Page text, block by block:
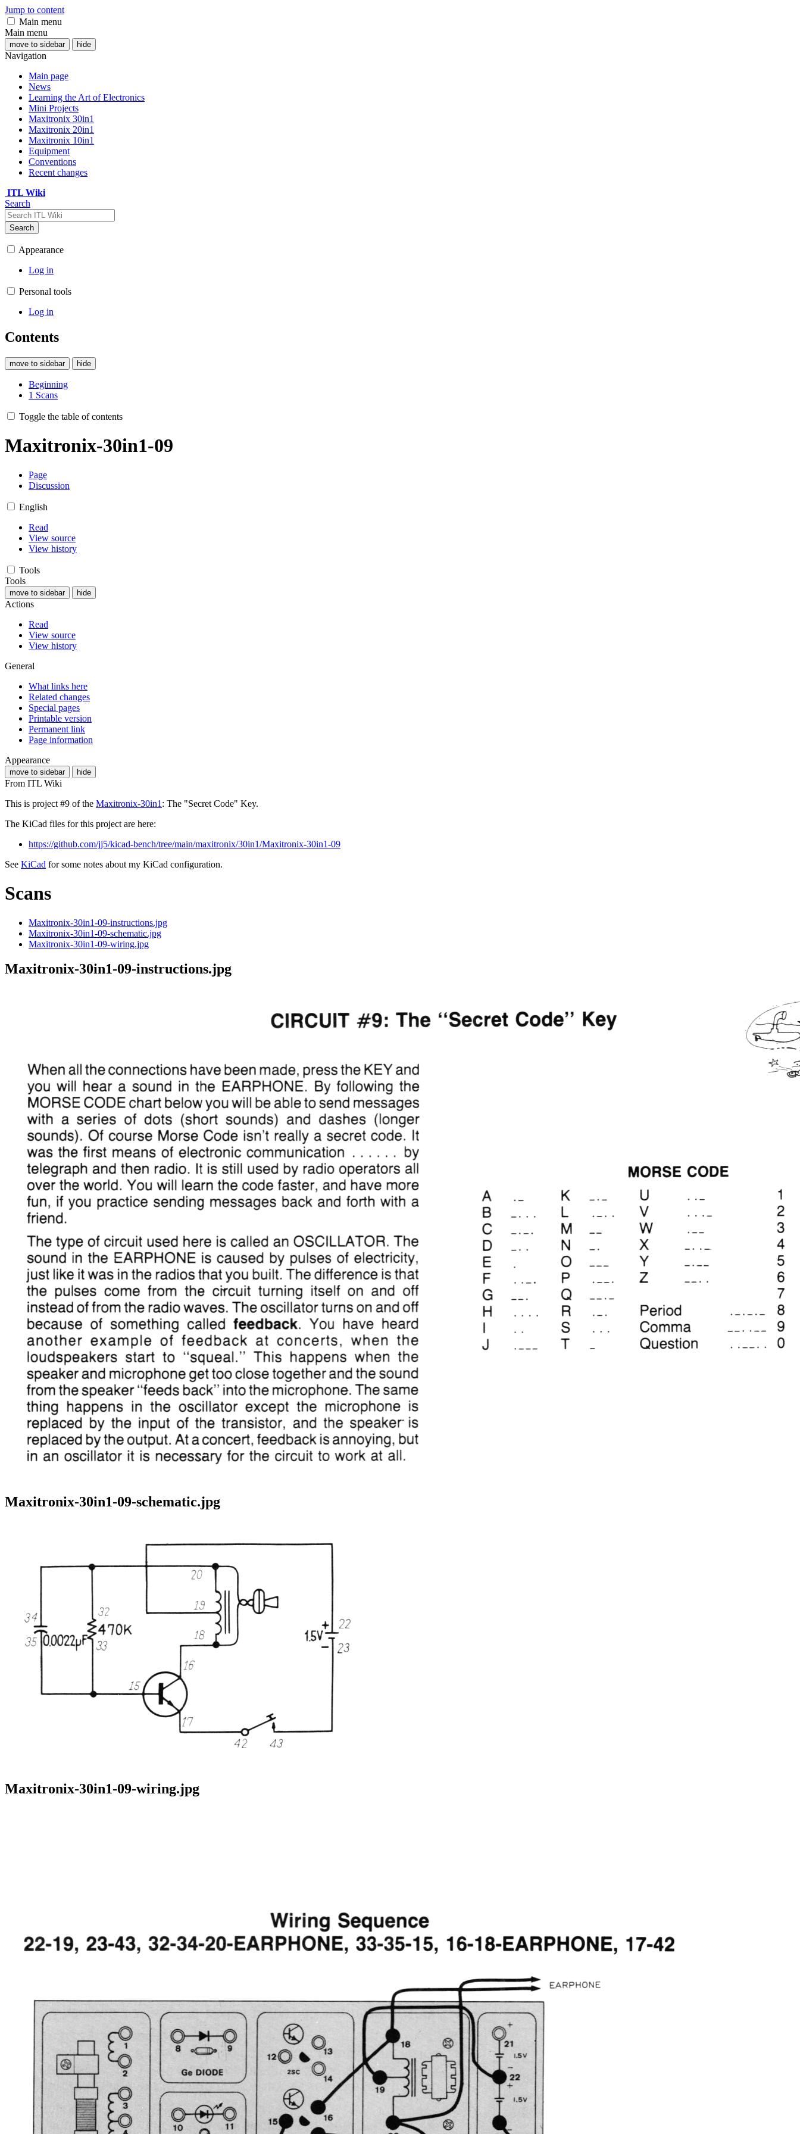
Jump to content
Main menu
Main menu
move to sidebar hide
Navigation
Main page
News
Learning the Art of Electronics
Mini Projects
Maxitronix 30in1
Maxitronix 20in1
Maxitronix 10in1
Equipment
Conventions
Recent changes
ITL Wiki
Search
Search
Appearance
Log in
Personal tools
Log in
Contents
move to sidebar hide
Beginning
1 Scans
Toggle the table of contents
Maxitronix-30in1-09
Page
Discussion
English
Read
View source
View history
Tools
Tools
move to sidebar hide
Actions
Read
View source
View history
General
What links here
Related changes
Special pages
Printable version
Permanent link
Page information
Appearance
move to sidebar hide
From ITL Wiki
This is project #9 of the Maxitronix-30in1 : The "Secret Code" Key.
The KiCad files for this project are here:
https://github.com/jj5/kicad-bench/tree/main/maxitronix/30in1/Maxitronix-30in1-09
See KiCad for some notes about my KiCad configuration.
Scans
Maxitronix-30in1-09-instructions.jpg
Maxitronix-30in1-09-schematic.jpg
Maxitronix-30in1-09-wiring.jpg
Maxitronix-30in1-09-instructions.jpg
Maxitronix-30in1-09-schematic.jpg
Maxitronix-30in1-09-wiring.jpg